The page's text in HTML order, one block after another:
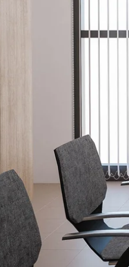
Why
How It
Window
Project
Areas We